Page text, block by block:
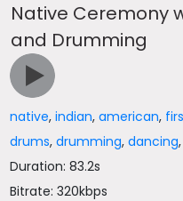
Native Ceremony
and Drumming
native,indian,american,
drums,drumming,dancing
Duration: 83.2s
Bitrate: 320kbps